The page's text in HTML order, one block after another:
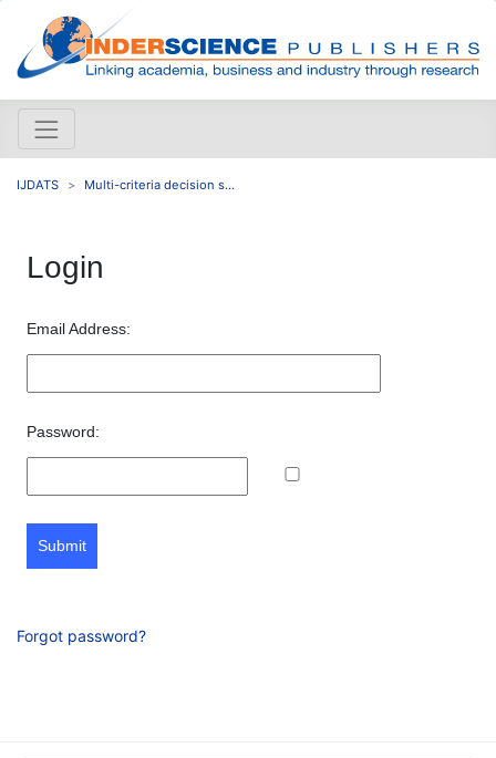
IJDATS Multi-criteria decision s...
Login
Email Address:
Password:
Submit
Forgot password?